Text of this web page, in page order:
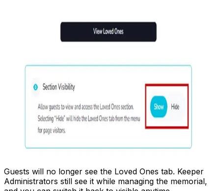
Guests will no longer see the Loved Ones tab. Keeper
Administrators still see it while managing the memorial,